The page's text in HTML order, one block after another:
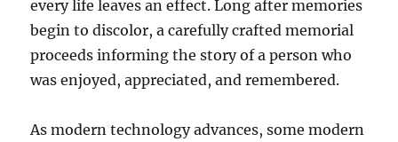
every life leaves an effect. Long after memories
begin to discolor, a carefully crafted memorial
proceeds informing the story of a person who
was enjoyed, appreciated, and remembered.
As modern technology advances, some modern